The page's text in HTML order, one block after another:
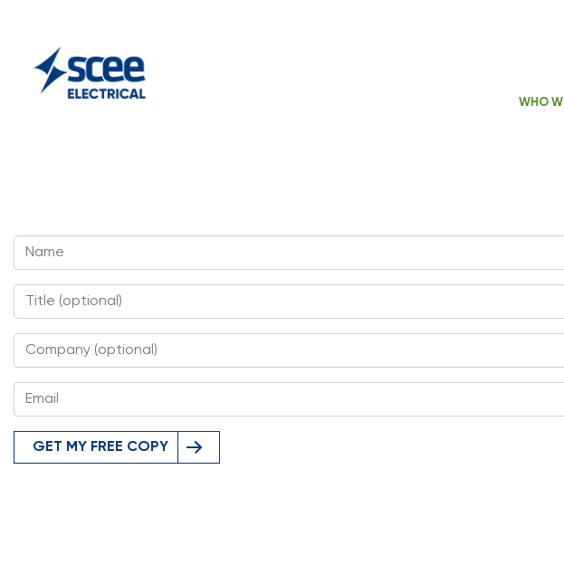
WHO
GET MY FREE COPY